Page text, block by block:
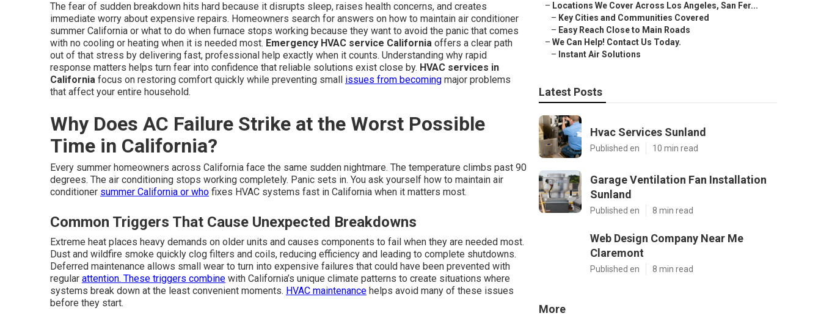
The fear of sudden breakdown hits hard because it disrupts sleep, raises health concerns, and creates
immediate worry about expensive repairs. Homeowners search for answers on how to maintain air conditioner
summer California or what to do when furnace stops working because they want to avoid the panic that comes
with no cooling or heating when it is needed most. Emergency HVAC service California offers a clear path
out of that stress by delivering fast, professional help exactly when it counts. Understanding why rapid
response matters helps turn fear into confidence that reliable solutions exist close by. HVAC services in
California focus on restoring comfort quickly while preventing small issues from becoming major problems
that affect your entire household.
Why Does AC Failure Strike at the Worst Possible
Time in California?
Every summer homeowners across California face the same sudden nightmare. The temperature climbs past 90
degrees. The air conditioning stops working completely. Panic sets in. You ask yourself how to maintain air
conditioner summer California or who fixes HVAC systems fast in California when it matters most.
Common Triggers That Cause Unexpected Breakdowns
Extreme heat places heavy demands on older units and causes components to fail when they are needed most.
Dust and wildfire smoke quickly clog filters and coils, reducing efficiency and leading to complete shutdowns.
Deferred maintenance allows small wear to turn into expensive failures that could have been prevented with
regular attention. These triggers combine with California’s unique climate patterns to create situations where
systems break down at the least convenient moments. HVAC maintenance helps avoid many of these issues
before they start.
– Locations We Cover Across Los Angeles, San Fer...
– Key Cities and Communities Covered
– Easy Reach Close to Main Roads
– We Can Help! Contact Us Today.
– Instant Air Solutions
Latest Posts
Hvac Services Sunland
Published en 10 min read
Garage Ventilation Fan Installation
Sunland
Published en 8 min read
Web Design Company Near Me
Claremont
Published en 8 min read
More